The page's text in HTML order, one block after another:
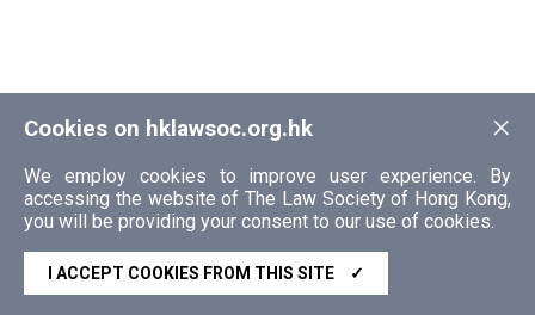
×
Cookies on hklawsoc.org.hk
We employ cookies to improve user experience. By
accessing the website of The Law Society of Hong Kong,
you will be providing your consent to our use of cookies.
I ACCEPT COOKIES FROM THIS SITE ✓